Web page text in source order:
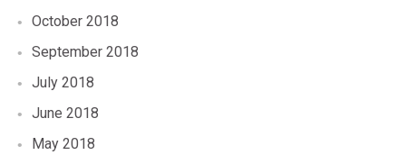
October 2018
September 2018
July 2018
June 2018
May 2018